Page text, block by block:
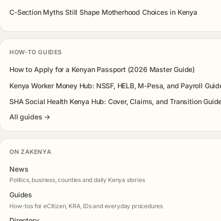
C-Section Myths Still Shape Motherhood Choices in Kenya
HOW-TO GUIDES
How to Apply for a Kenyan Passport (2026 Master Guide)
Kenya Worker Money Hub: NSSF, HELB, M-Pesa, and Payroll
SHA Social Health Kenya Hub: Cover, Claims, and Transition
All guides →
ON ZAKENYA
News
Politics, business, counties and daily Kenya stories
Guides
How-tos for eCitizen, KRA, IDs and everyday procedures